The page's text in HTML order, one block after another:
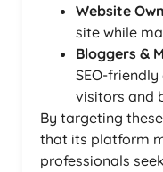
Website
site while
Bloggers &
SEO-
visitors and
By targeting
that its platform
professionals